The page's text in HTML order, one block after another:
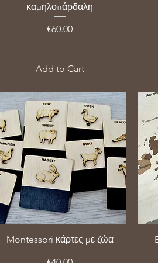
καμηλοπάρδαλη
Price
€60.00
Add to Cart
Montessori κάρτες με ζώα